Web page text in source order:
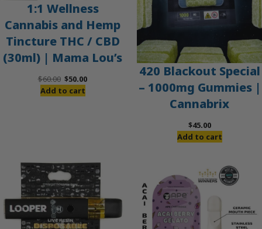
1:1 Wellness
Cannabis and Hemp
Tincture THC / CBD
(30ml) | Mama Lou’s
$60.00 Original
price
$50.00Current
Add to cart
420 Blackout Special
– 1000mg Gummies |
Cannabrix
$45.00
Add to cart